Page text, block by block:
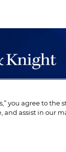
highest quality,
and are
you agree to
and assist in our